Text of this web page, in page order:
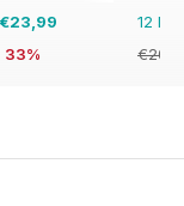
€23,99
33%
12